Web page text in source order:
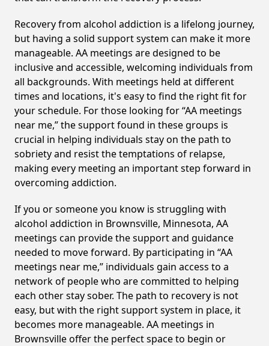
Recovery from alcohol addiction is a lifelong journey,
but having a solid support system can make it more
manageable. AA meetings are designed to be
inclusive and accessible, welcoming individuals from
all backgrounds. With meetings held at different
times and locations, it's easy to find the right fit for
your schedule. For those looking for “AA meetings
near me,” the support found in these groups is
crucial in helping individuals stay on the path to
sobriety and resist the temptations of relapse,
making every meeting an important step forward in
overcoming addiction.
If you or someone you know is struggling with
alcohol addiction in Brownsville, Minnesota, AA
meetings can provide the support and guidance
needed to move forward. By participating in “AA
meetings near me,” individuals gain access to a
network of people who are committed to helping
each other stay sober. The path to recovery is not
easy, but with the right support system in place, it
becomes more manageable. AA meetings in
Brownsville offer the perfect space to begin or